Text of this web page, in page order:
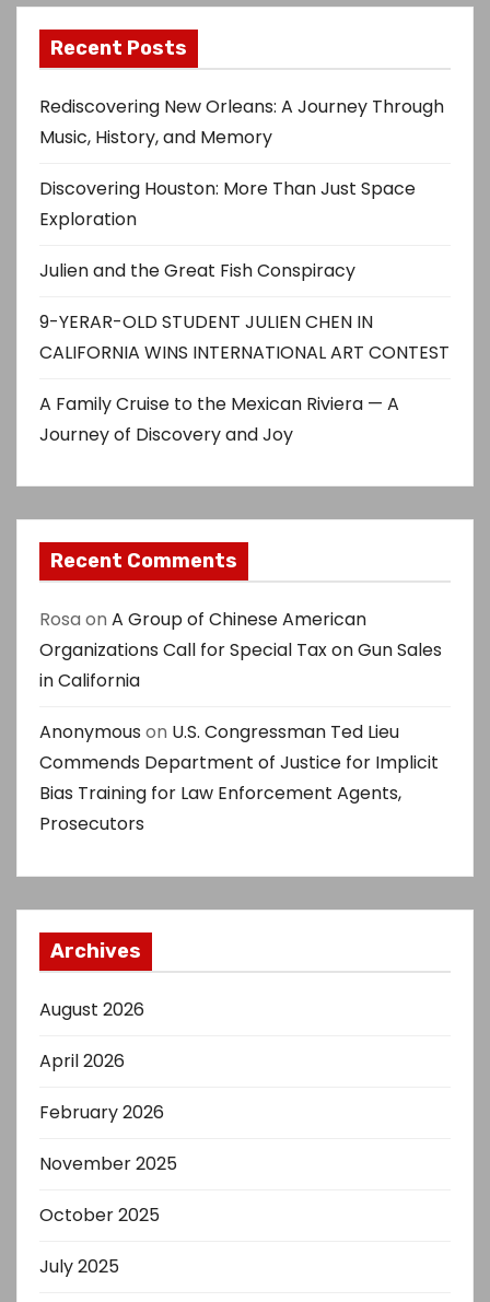
Recent Posts
Rediscovering New Orleans: A Journey Through
Music, History, and Memory
Discovering Houston: More Than Just Space
Exploration
Julien and the Great Fish Conspiracy
9-YERAR-OLD STUDENT JULIEN CHEN IN
CALIFORNIA WINS INTERNATIONAL ART CONTEST
A Family Cruise to the Mexican Riviera — A
Journey of Discovery and Joy
Recent Comments
Rosa on A Group of Chinese American
Organizations Call for Special Tax on Gun Sales
in California
Anonymous on U.S. Congressman Ted Lieu
Commends Department of Justice for Implicit
Bias Training for Law Enforcement Agents,
Prosecutors
Archives
August 2026
April 2026
February 2026
November 2025
October 2025
July 2025